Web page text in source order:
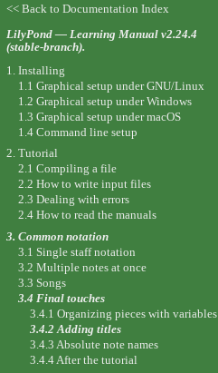
<< Back to Documentation Index
LilyPond — Learning Manual v2.24.4
(stable-branch).
1. Installing
1.1 Graphical setup under GNU/Linux
1.2 Graphical setup under Windows
1.3 Graphical setup under macOS
1.4 Command line setup
2. Tutorial
2.1 Compiling a file
2.2 How to write input files
2.3 Dealing with errors
2.4 How to read the manuals
3. Common notation
3.1 Single staff notation
3.2 Multiple notes at once
3.3 Songs
3.4 Final touches
3.4.1 Organizing pieces with variables
3.4.2 Adding titles
3.4.3 Absolute note names
3.4.4 After the tutorial